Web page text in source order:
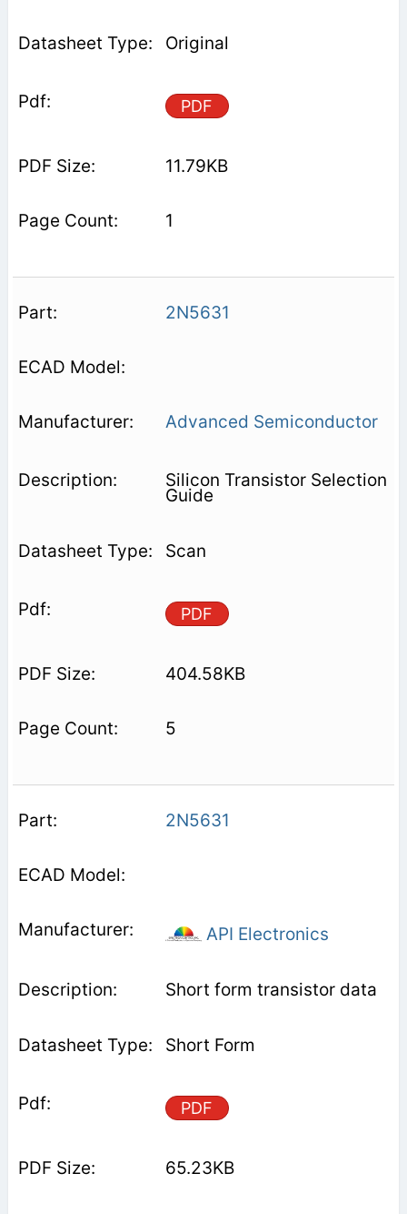
Original
PDF
11.79KB
1
2N5631
Advanced Semiconductor
Silicon Transistor Selection
Guide
Scan
PDF
404.58KB
5
2N5631
API Electronics
Short form transistor data
Short Form
PDF
65.23KB